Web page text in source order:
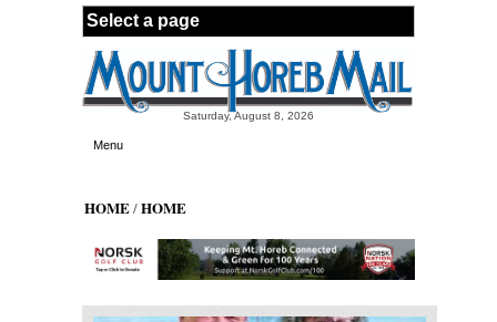
Skip to main content
Saturday, August 8, 2026
Menu
HOME/HOME